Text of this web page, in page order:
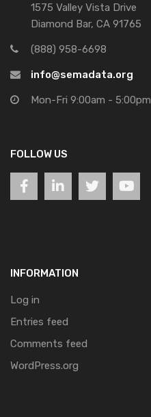
1575 Valley Vista Drive
Diamond Bar, CA 91765
(888) 958-6698
info@semadata.org
Mon-Fri 9:00am - 5:00pm
FOLLOW US
INFORMATION
Log in
Entries feed
Comments feed
WordPress.org